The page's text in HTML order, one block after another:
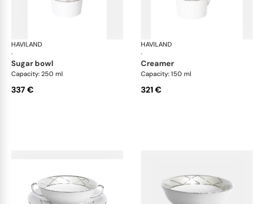
HAVILAND
·
Clair de Lune
sugar bowl
Capacity: 250 ml
337 €
HAVILAND
·
creamer
Capacity: 150 ml
321 €